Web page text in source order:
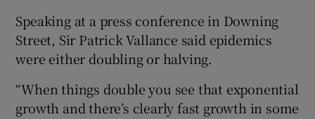
Show Sponsored sub sections
Speaking at a press conference in Downing
Street, Sir Patrick Vallance said epidemics
were either doubling or halving.
“When things double you see that exponential
growth and there’s clearly fast growth in some